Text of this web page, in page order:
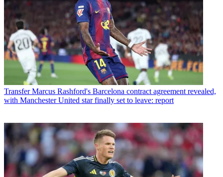
Transfer Marcus Rashford's Barcelona contract agreement revealed,
with Manchester United star finally set to leave: report